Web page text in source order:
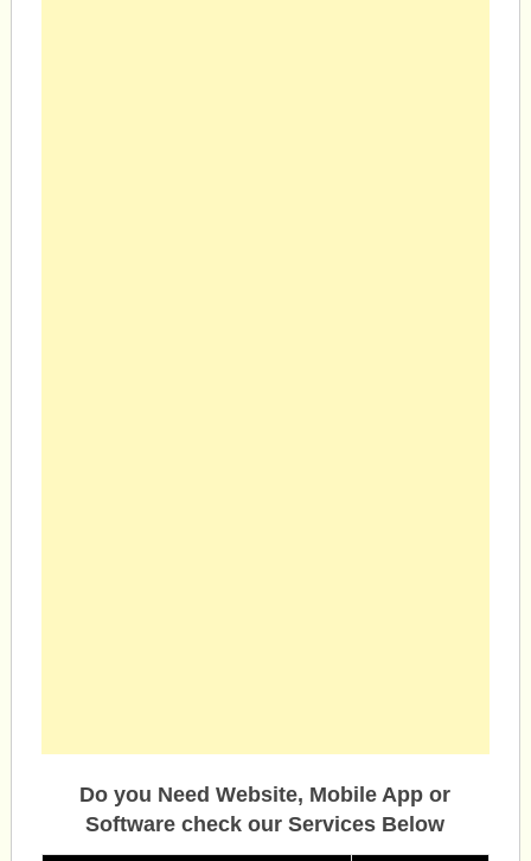
Do you Need Website, Mobile App or
Software check our Services Below